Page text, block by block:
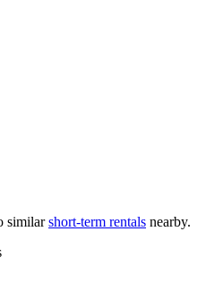
similar short-term rentals nearby.